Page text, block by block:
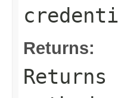
Returns: